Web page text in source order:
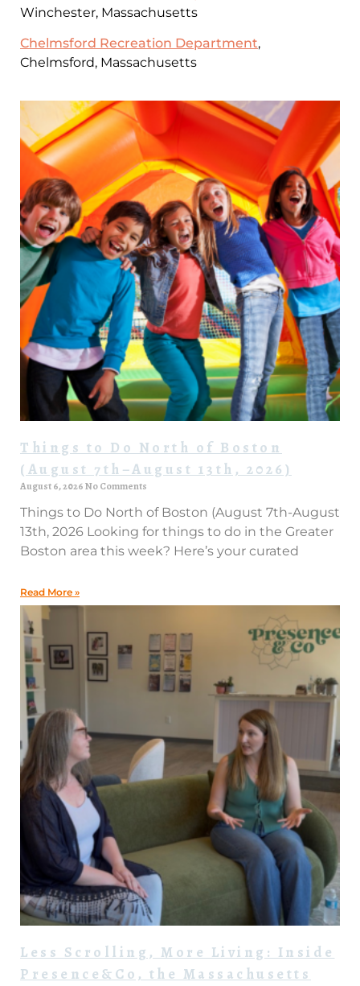
Winchester, Massachusetts
Chelmsford Recreation Department,
Chelmsford, Massachusetts
Things to Do North of Boston
(August 7th–August 13th, 2026)
August 6, 2026No Comments
Things to Do North of Boston (August 7th-August
13th, 2026 Looking for things to do in the Greater
Boston area this week? Here’s your curated
Read More »
Less Scrolling, More Living: Inside
Presence&Co, the Massachusetts